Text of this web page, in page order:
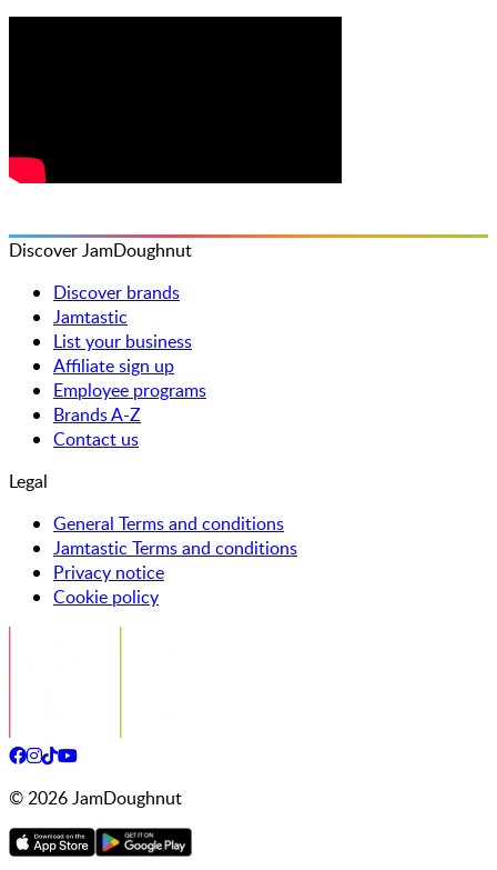
Discover JamDoughnut
Discover brands
Jamtastic
List your business
Affiliate sign up
Employee programs
Brands A-Z
Contact us
Legal
General Terms and conditions
Jamtastic Terms and conditions
Privacy notice
Cookie policy
©2026JamDoughnut